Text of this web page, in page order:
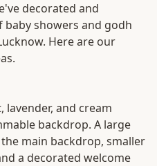
decorated and
showers and godh
Here are our
and cream
backdrop. A large
main backdrop, smaller
a decorated welcome